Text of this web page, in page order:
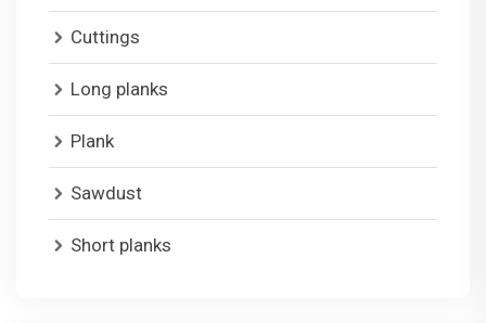
Cuttings
Long planks
Plank
Sawdust
Short planks